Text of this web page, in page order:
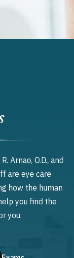
Arnao, O.D., and
are eye care
how the human
you find the
you.